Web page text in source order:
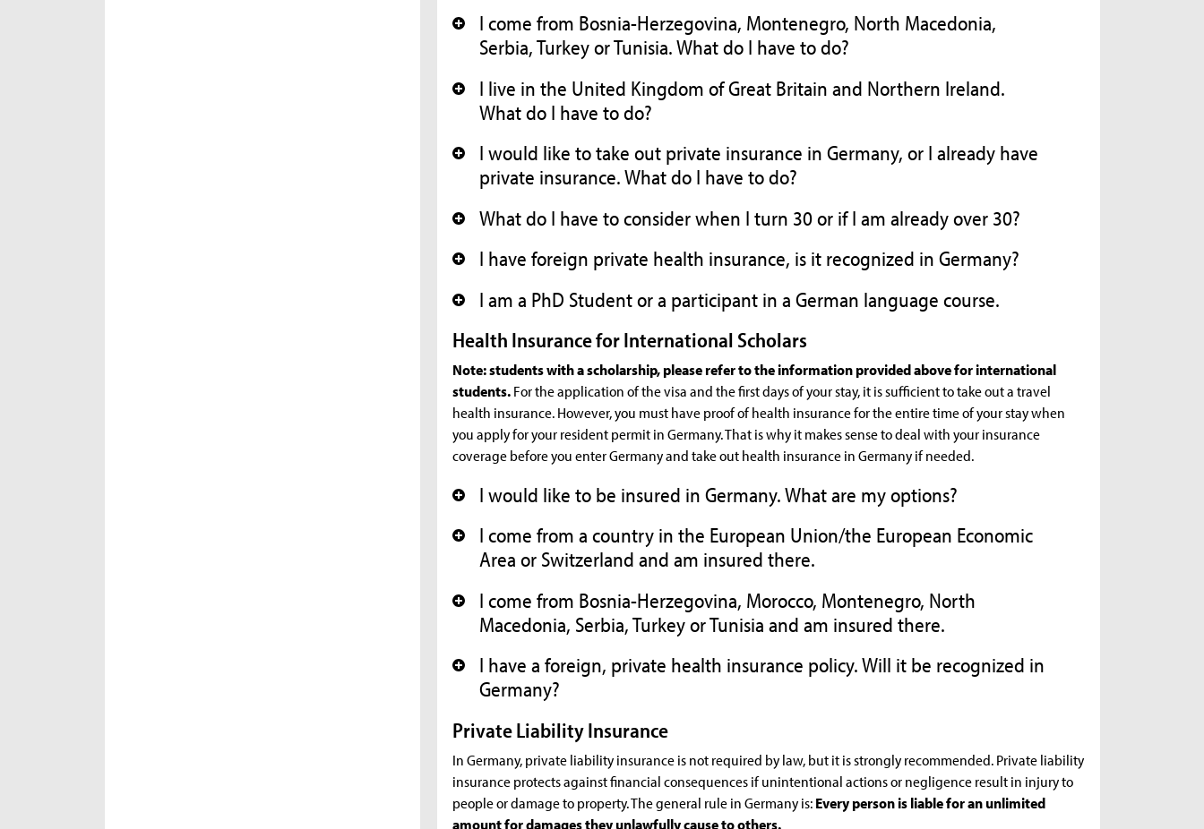
+
I come from Bosnia-Herzegovina, Montenegro, North Macedonia,
Serbia, Turkey or Tunisia. What do I have to do?
+
I live in the United Kingdom of Great Britain and Northern Ireland.
What do I have to do?
+
I would like to take out private insurance in Germany, or I already have
private insurance. What do I have to do?
+ What do I have to consider when I turn 30 or if I am already over 30?
+
I have foreign private health insurance, is it recognized in Germany?
+
I am a PhD Student or a participant in a German language course.
Health Insurance for International Scholars
Note: students with a scholarship, please refer to the information provided above for international
students.For the application of the visa and the first days of your stay, it is sufficient to take out a travel
health insurance. However, you must have proof of health insurance for the entire time of your stay when
you apply for your resident permit in Germany. That is why it makes sense to deal with your insurance
coverage before you enter Germany and take out health insurance in Germany if needed.
+
I would like to be insured in Germany. What are my options?
+
I come from a country in the European Union/the European Economic
Area or Switzerland and am insured there.
+
I come from Bosnia-Herzegovina, Morocco, Montenegro, North
Macedonia, Serbia, Turkey or Tunisia and am insured there.
+
I have a foreign, private health insurance policy. Will it be recognized in
Germany?
Private Liability Insurance
In Germany, private liability insurance is not required by law, but it is strongly recommended. Private liability
insurance protects against financial consequences if unintentional actions or negligence result in injury to
people or damage to property. The general rule in Germany is:Every person is liable for an unlimited
amount for damages they unlawfully cause to others.